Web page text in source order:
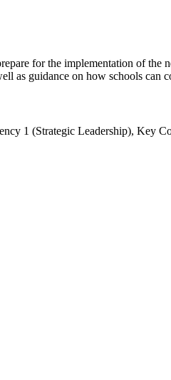
for the implementation of the
as guidance on how schools can
1 (Strategic Leadership), Key